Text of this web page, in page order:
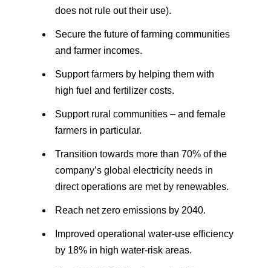
does not rule out their use).
Secure the future of farming communities
and farmer incomes.
Support farmers by helping them with
high fuel and fertilizer costs.
Support rural communities – and female
farmers in particular.
Transition towards more than 70% of the
company’s global electricity needs in
direct operations are met by renewables.
Reach net zero emissions by 2040.
Improved operational water-use efficiency
by 18% in high water-risk areas.